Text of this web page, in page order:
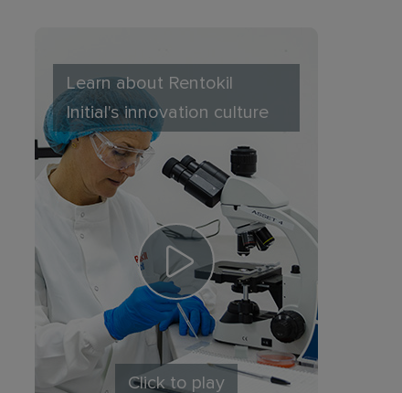
Learn about Rentokil
Initial's innovation culture
Click to play